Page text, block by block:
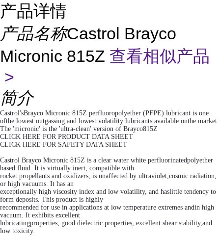
产品详情
产品名称Castrol Brayco
Micronic 815Z 查看相似产品
>
简介
Castrol'sBrayco Micronic 815Z perfluoropolyether (PFPE) lubricant is one
ofthe lowest outgassing and lowest volatility lubricants available onthe market.
The 'micronic' is the 'ultra-clean' version of Brayco815Z
CLICK HERE FOR PRODUCT DATA SHEET
CLICK HERE FOR SAFETY DATA SHEET
Castrol Brayco Micronic 815Z is a clear water white perfluorinatedpolyether
based fluid. It is virtually inert, compatible with
rocket propellants and oxidizers, is unaffected by ultraviolet,cosmic radiation,
or high vacuums. It has an
exceptionally high viscosity index and low volatility, and haslittle tendency to
form deposits. This product is highly
recommended for use in applications at low temperature extremes andin high
vacuum. It exhibits excellent
lubricatingproperties, good dielectric properties, excellent shear stability,and
low toxicity.